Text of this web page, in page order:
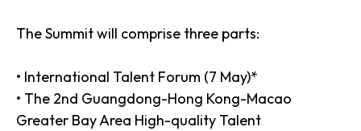
The Summit will comprise three parts:
• International Talent Forum (7 May)*
• The 2nd Guangdong-Hong Kong-Macao
Greater Bay Area High-quality Talent